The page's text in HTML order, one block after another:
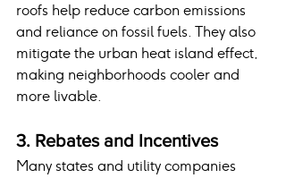
roofs help reduce carbon emissions
and reliance on fossil fuels. They also
mitigate the urban heat island effect,
making neighborhoods cooler and
more livable.
3. Rebates and Incentives
Many states and utility companies